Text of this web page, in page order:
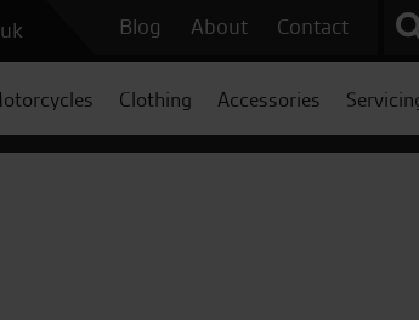
Blog About Contact
Clothing Accessories